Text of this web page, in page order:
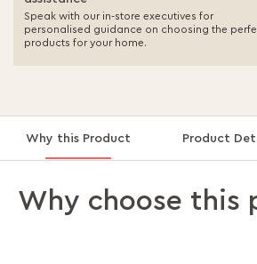
Speak with our in-store executives for
personalised guidance on choosing the
products for your home.
Why this Product Product
Why choose this